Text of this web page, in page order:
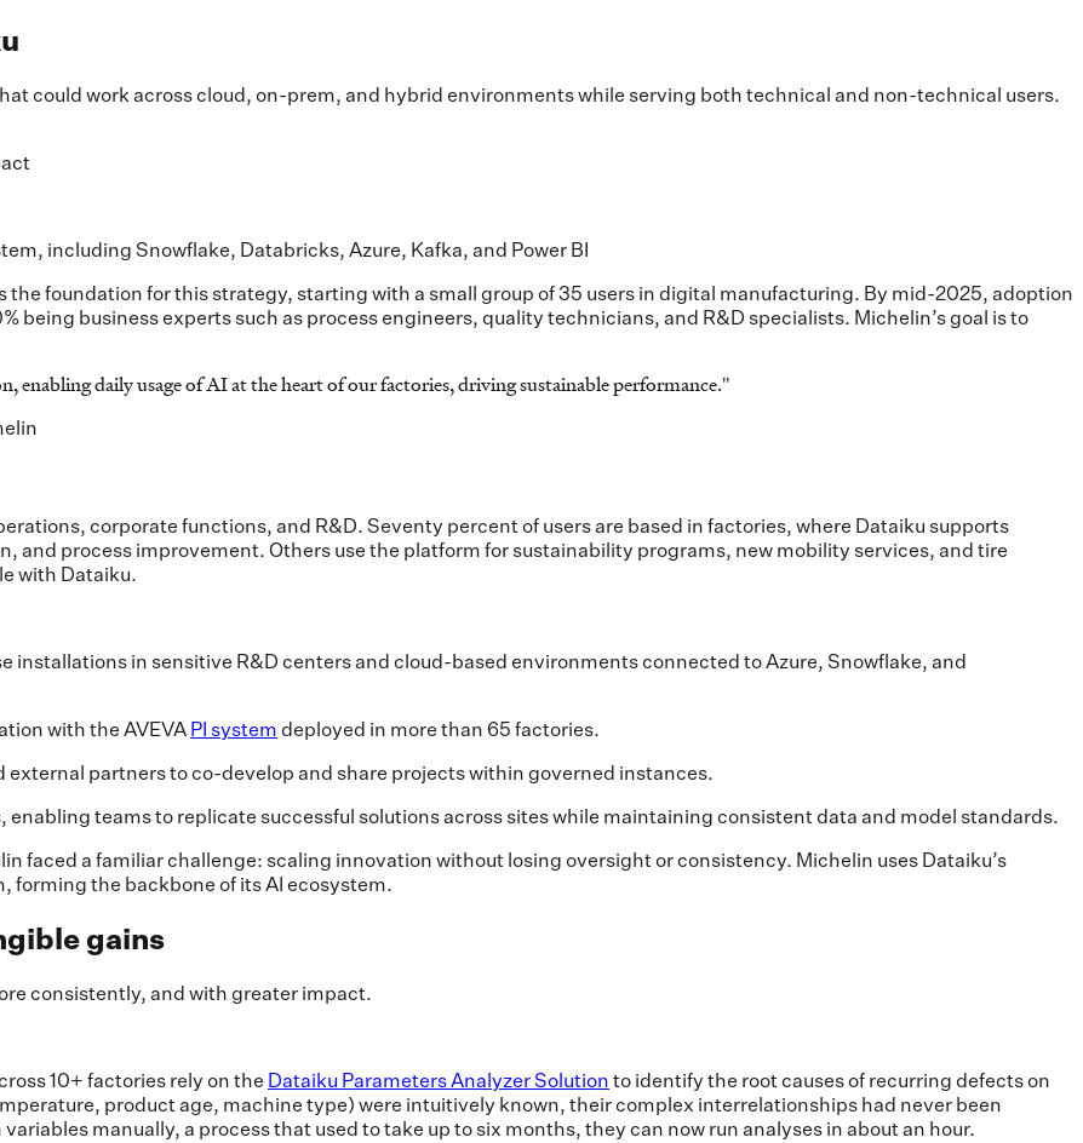
could work across cloud, on-prem, and hybrid environments while serving both technical and non-technical users.
including Snowflake, Databricks, Azure, Kafka, and Power BI
the foundation for this strategy, starting with a small group of 35 users in digital manufacturing. By mid-2025, adoption
being business experts such as process engineers, quality technicians, and R&D specialists. Michelin’s goal is to
daily usage of AI at the heart of our factories, driving sustainable performance."
corporate functions, and R&D. Seventy percent of users are based in factories, where Dataiku supports
process improvement. Others use the platform for sustainability programs, new mobility services, and tire
with Dataiku.
in sensitive R&D centers and cloud-based environments connected to Azure, Snowflake, and
with the AVEVA PI system deployed in more than 65 factories.
partners to co-develop and share projects within governed instances.
teams to replicate successful solutions across sites while maintaining consistent data and model standards.
faced a familiar challenge: scaling innovation without losing oversight or consistency. Michelin uses Dataiku’s
forming the backbone of its AI ecosystem.
gains
consistently, and with greater impact.
10+ factories rely on the Dataiku Parameters Analyzer Solution to identify the root causes of recurring defects on
product age, machine type) were intuitively known, their complex interrelationships had never been
manually, a process that used to take up to six months, they can now run analyses in about an hour.